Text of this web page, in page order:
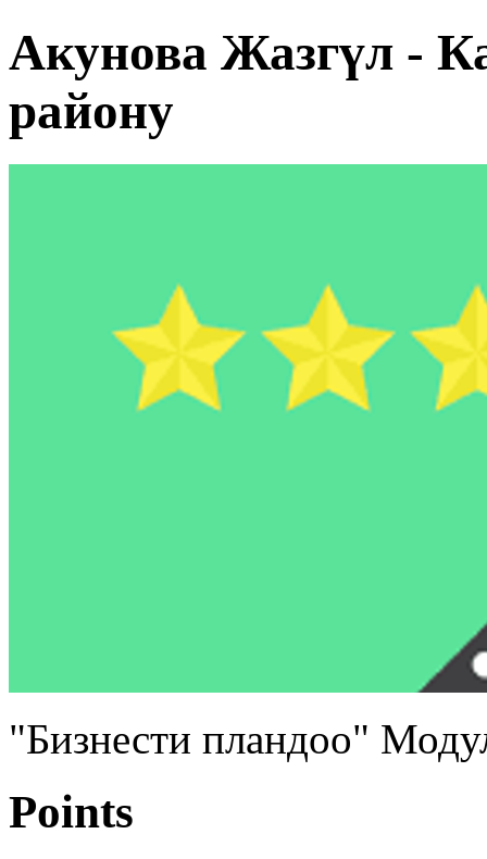
Акунова Жазгүл -
району
"Бизнести пландоо"
Points